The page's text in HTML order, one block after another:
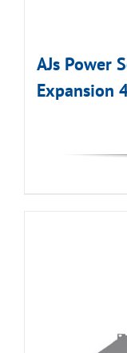
AJs Power
Expansion